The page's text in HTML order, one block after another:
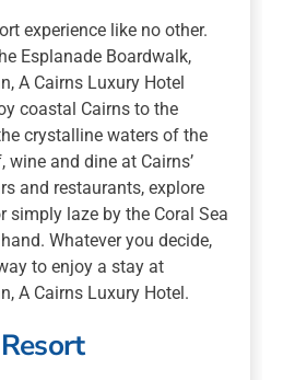
experience like no other.
Esplanade Boardwalk,
A Cairns Luxury Hotel
coastal Cairns to the
crystalline waters of the
wine and dine at Cairns’
and restaurants, explore
simply laze by the Coral Sea
Whatever you decide,
to enjoy a stay at
A Cairns Luxury Hotel.